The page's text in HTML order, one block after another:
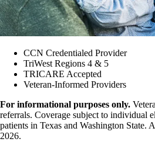
CCN Credentialed Provider
TriWest Regions 4 & 5
TRICARE Accepted
Veteran-Informed Providers
For informational purposes only.
referrals. Coverage subject to individual
patients in Texas and Washington State.
2026.